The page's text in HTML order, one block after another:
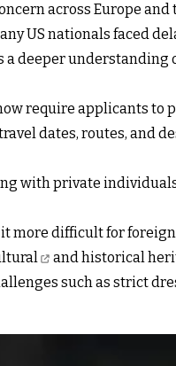
across Europe
US nationals faced
deeper
require applicants to
dates, routes, and
with private
more difficult for
and historical
such as strict